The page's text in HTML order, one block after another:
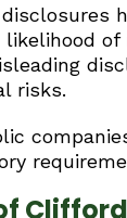
risks.
Clifford